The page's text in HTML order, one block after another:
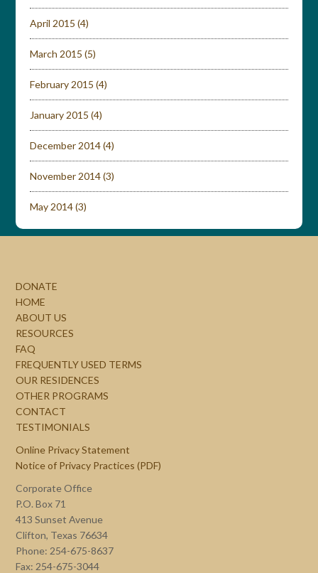
April 2015 (4)
March 2015 (5)
February 2015 (4)
January 2015 (4)
December 2014(4)
November 2014(3)
May 2014(3)
DONATE
HOME
ABOUT US
RESOURCES
FAQ
FREQUENTLY USED TERMS
OUR RESIDENCES
OTHER PROGRAMS
CONTACT
TESTIMONIALS
Online Privacy Statement
Notice of Privacy Practices (PDF)
Corporate Office
P.O. Box 71
413 Sunset Avenue
Clifton, Texas 76634
Phone: 254-675-8637
Fax: 254-675-3044